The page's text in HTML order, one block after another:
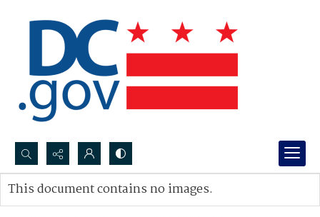
Search...
Advanced search
This document contains no images.